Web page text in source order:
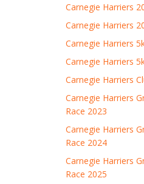
Carnegie Harriers
Carnegie Harriers
Carnegie Harriers
Carnegie Harriers
Carnegie Harriers
Carnegie Harriers
Race 2023
Carnegie Harriers
Race 2024
Carnegie Harriers
Race 2025